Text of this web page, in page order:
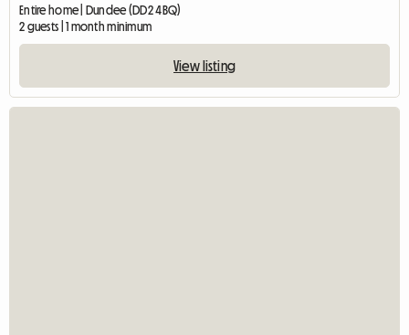
Entire home | Dundee (DD2 4BQ)
2 guests | 1 month minimum
View listing